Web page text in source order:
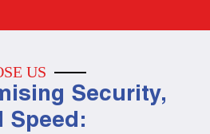
US
Security,
Speed: